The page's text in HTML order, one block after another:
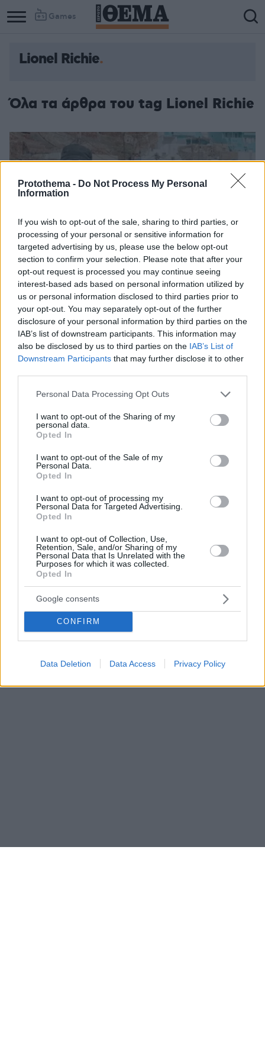
Protothema - Do Not Process My Personal
Information
If you wish to opt-out of the sale, sharing to third parties, or
processing of your personal or sensitive information for
targeted advertising by us, please use the below opt-out
section to confirm your selection. Please note that after your
opt-out request is processed you may continue seeing
interest-based ads based on personal information utilized by
us or personal information disclosed to third parties prior to
your opt-out. You may separately opt-out of the further
disclosure of your personal information by third parties on the
IAB’s list of downstream participants. This information may
also be disclosed by us to third parties on the IAB’s List of
Downstream Participants that may further disclose it to other
Please note that this website/app uses one or more Google
not limited to your visit or usage behaviour. You may click to
grant or deny consent to Google and its third-party tags to
use your data for below specified purposes in below Google
consent section.
Personal Data Processing Opt Outs
I want to opt-out of the Sharing of my
personal data.
Opted In
I want to opt-out of the Sale of my
Personal Data.
Opted In
I want to opt-out of processing my
Personal Data for Targeted Advertising.
Opted In
I want to opt-out of Collection, Use,
Retention, Sale, and/or Sharing of my
Personal Data that Is Unrelated with the
Purposes for which it was collected.
Opted In
Google consents
CONFIRM
Data Deletion Data Access Privacy Policy
Games
Lionel Richie
Όλα τα άρθρα του tag Lionel Richie
φωτογραφίες
Ήρθε διακοπές με την οικογένειά του
30.06.2021, 12:15 1